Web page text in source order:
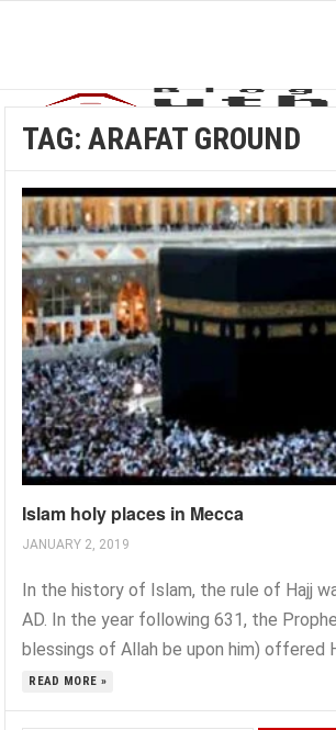
TAG:ARAFAT GROUND
Islam holy places in Mecca
JANUARY 2, 2019
In the history of Islam, the rule of Hajj
AD. In the year following 631, the
blessings of Allah be upon him) offered
READ MORE »